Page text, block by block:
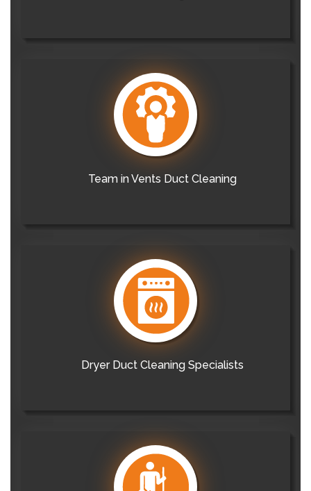
Team in Vents Duct Cleaning
Dryer Duct Cleaning Specialists